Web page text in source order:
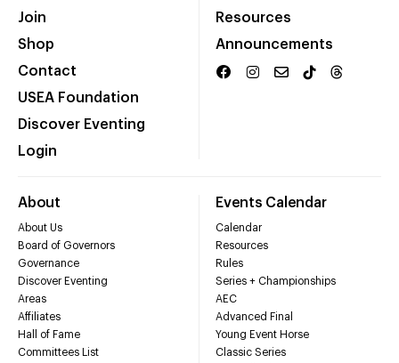
Join
Shop
Contact
USEA Foundation
Discover Eventing
Login
Resources
Announcements
About
About Us
Board of Governors
Governance
Discover Eventing
Areas
Affiliates
Hall of Fame
Committees List
Events Calendar
Calendar
Resources
Rules
Series + Championships
AEC
Advanced Final
Young Event Horse
Classic Series